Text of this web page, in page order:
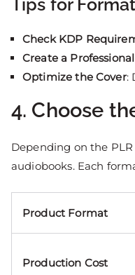
Tips for
Check KDP
Create a
Optimize the Cover:
4. Choose
Depending on the
audiobooks. Each
Product Format
Production Cost